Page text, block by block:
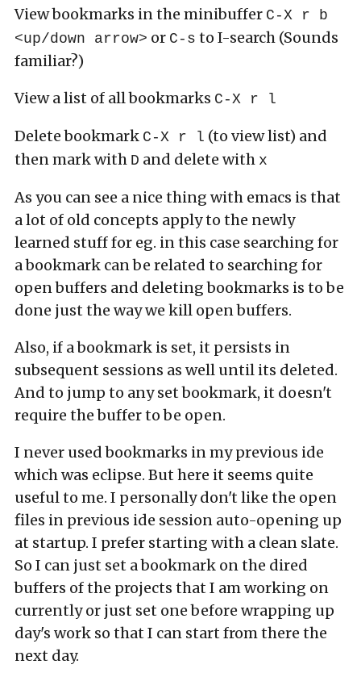
View bookmarks in the minibuffer C-X r b
<up/down arrow> or C-s to I-search (Sounds
familiar?)
View a list of all bookmarks C-X r l
Delete bookmark C-X r l (to view list) and
then mark with D and delete with x
As you can see a nice thing with emacs is that
a lot of old concepts apply to the newly
learned stuff for eg. in this case searching for
a bookmark can be related to searching for
open buffers and deleting bookmarks is to be
done just the way we kill open buffers.
Also, if a bookmark is set, it persists in
subsequent sessions as well until its deleted.
And to jump to any set bookmark, it doesn't
require the buffer to be open.
I never used bookmarks in my previous ide
which was eclipse. But here it seems quite
useful to me. I personally don't like the open
files in previous ide session auto-opening up
at startup. I prefer starting with a clean slate.
So I can just set a bookmark on the dired
buffers of the projects that I am working on
currently or just set one before wrapping up
day's work so that I can start from there the
next day.